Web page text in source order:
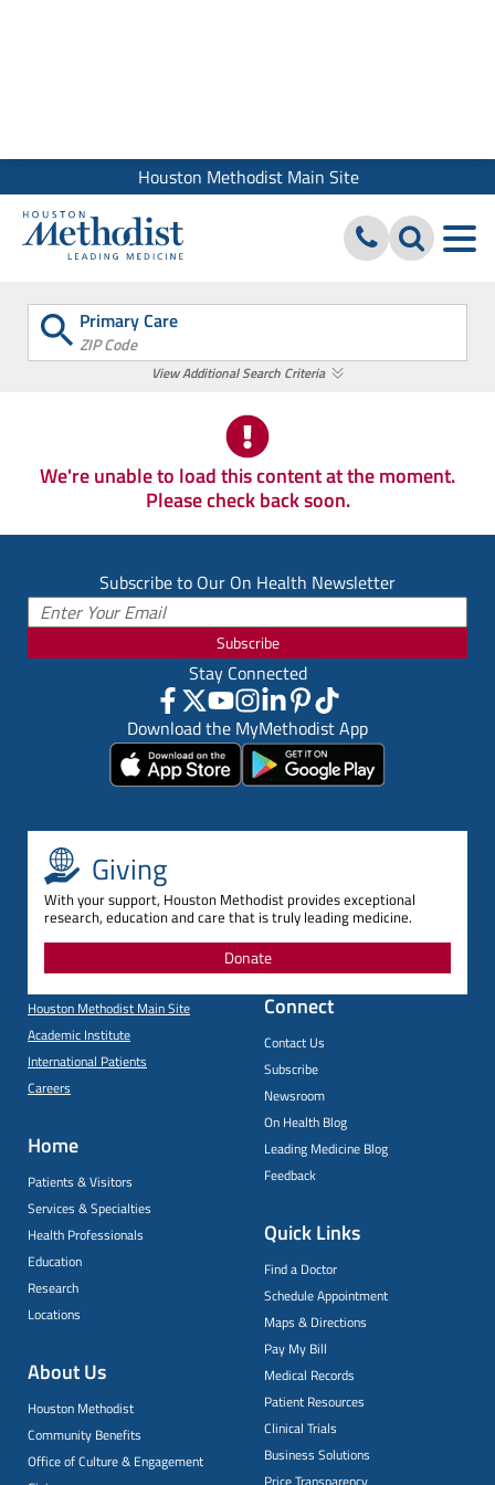
Houston Methodist Main Site
Primary Care
ZIP Code
View Additional Search Criteria
We're unable to load this content at the moment.
Please check back soon.
Subscribe to Our On Health Newsletter
Subscribe
Stay Connected
Download the MyMethodist App
Giving
With your support, Houston Methodist provides exceptional
research, education and care that is truly leading medicine.
Donate
Houston Methodist Main Site
Academic Institute
International Patients
Careers
Home
Patients & Visitors
Services & Specialties
Health Professionals
Education
Research
Locations
About Us
Houston Methodist
Community Benefits
Office of Culture & Engagement
Connect
Contact Us
Subscribe
Newsroom
On Health Blog
Leading Medicine Blog
Feedback
Quick Links
Find a Doctor
Schedule Appointment
Maps & Directions
Pay My Bill
Medical Records
Patient Resources
Clinical Trials
Business Solutions